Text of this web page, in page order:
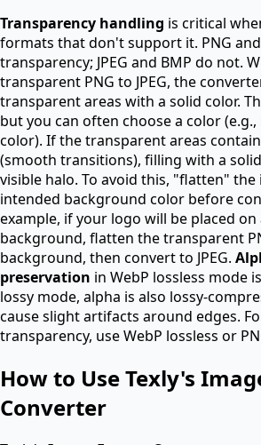
Transparency handling is critical
formats that don't support it. PNG
transparency; JPEG and BMP do not.
transparent PNG to JPEG, the
transparent areas with a solid color.
but you can often choose a color
color). If the transparent areas
(smooth transitions), filling with a
visible halo. To avoid this, "flatten"
intended background color before
example, if your logo will be placed
background, flatten the transparent
background, then convert to JPEG.
preservation in WebP lossless mode
lossy mode, alpha is also lossy-
cause slight artifacts around edges.
transparency, use WebP lossless or
How to Use Texly's
Converter